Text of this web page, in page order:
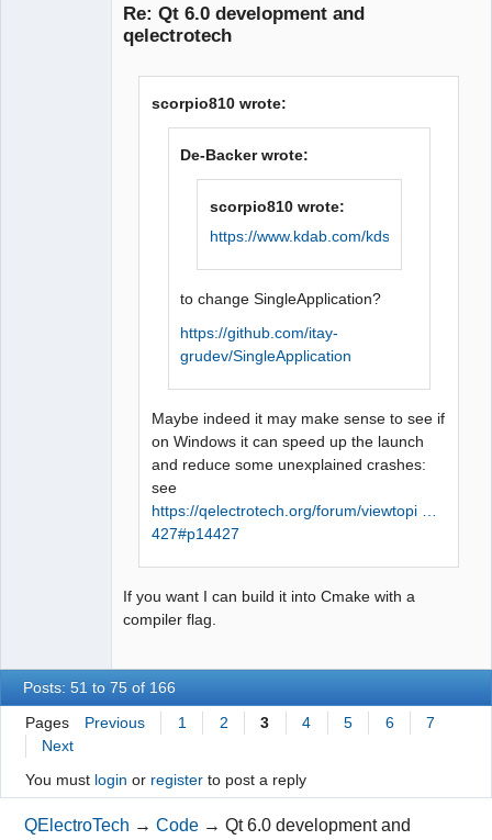
Re: Qt 6.0 development and
qelectrotech
scorpio810 wrote:
De-Backer wrote:
scorpio810 wrote:
https://www.kdab.com/
to change SingleApplication?
https://github.com/itay-
grudev/SingleApplication
Maybe indeed it may make sense to see if
on Windows it can speed up the launch
and reduce some unexplained crashes:
see
https://qelectrotech.org/forum/viewtopi …
427#p14427
If you want I can build it into Cmake with a
compiler flag.
Posts: 51 to 75 of 166
Pages Previous 1 2 3 4 5 6
7
Next
You must login or registerto post a reply
QElectroTech →Code →Qt 6.0 development and